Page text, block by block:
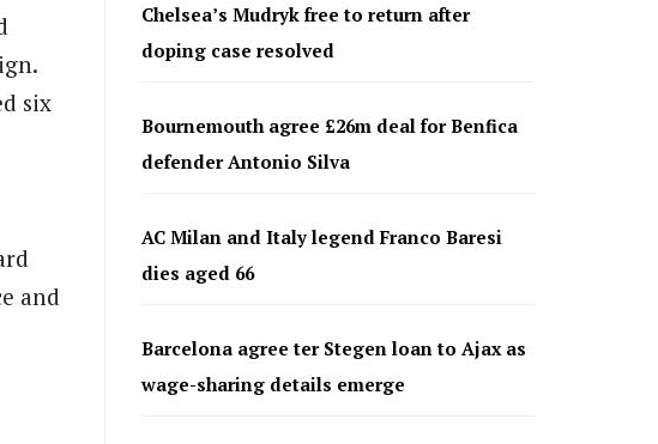
six
and
Chelsea’s Mudryk free to return after
doping case resolved
Bournemouth agree £26m deal for Benfica
defender Antonio Silva
AC Milan and Italy legend Franco Baresi
dies aged 66
Barcelona agree ter Stegen loan to Ajax as
wage-sharing details emerge